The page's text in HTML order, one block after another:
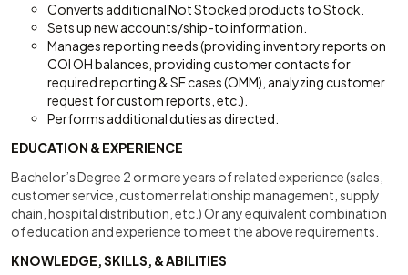
Converts additional Not Stocked products to Stock.
Sets up new accounts/ship-to information.
Manages reporting needs (providing inventory reports on
COI OH balances, providing customer contacts for
required reporting & SF cases (OMM), analyzing customer
request for custom reports, etc.).
Performs additional duties as directed.
EDUCATION & EXPERIENCE
Bachelor’s Degree 2 or more years of related experience (sales,
customer service, customer relationship management, supply
chain, hospital distribution, etc.) Or any equivalent combination
of education and experience to meet the above requirements.
KNOWLEDGE, SKILLS, & ABILITIES